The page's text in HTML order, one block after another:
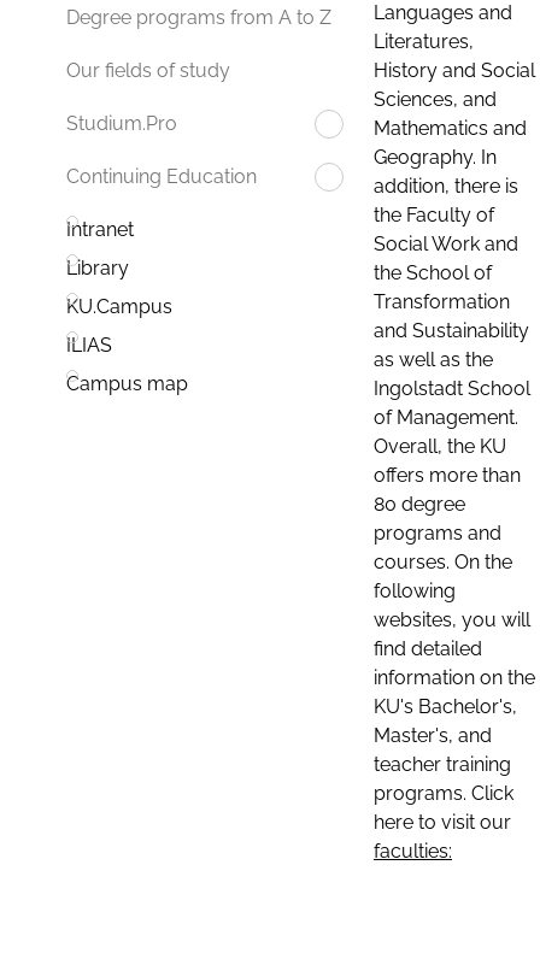
Degree programs from A to Z
Our fields of study
Studium.Pro
Continuing Education
Intranet
Library
KU.Campus
ILIAS
Campus map
Languages and
Literatures,
History and Social
Sciences, and
Mathematics and
Geography. In
addition, there is
the Faculty of
Social Work and
the School of
Transformation
and Sustainability
as well as the
Ingolstadt School
of Management.
Overall, the KU
offers more than
80 degree
programs and
courses. On the
following
websites, you will
find detailed
information on the
KU's Bachelor's,
Master's, and
teacher training
programs. Click
here to visit our
faculties: